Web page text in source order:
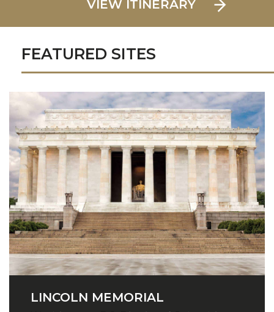
VIEW ITINERARY
FEATURED SITES
LINCOLN MEMORIAL